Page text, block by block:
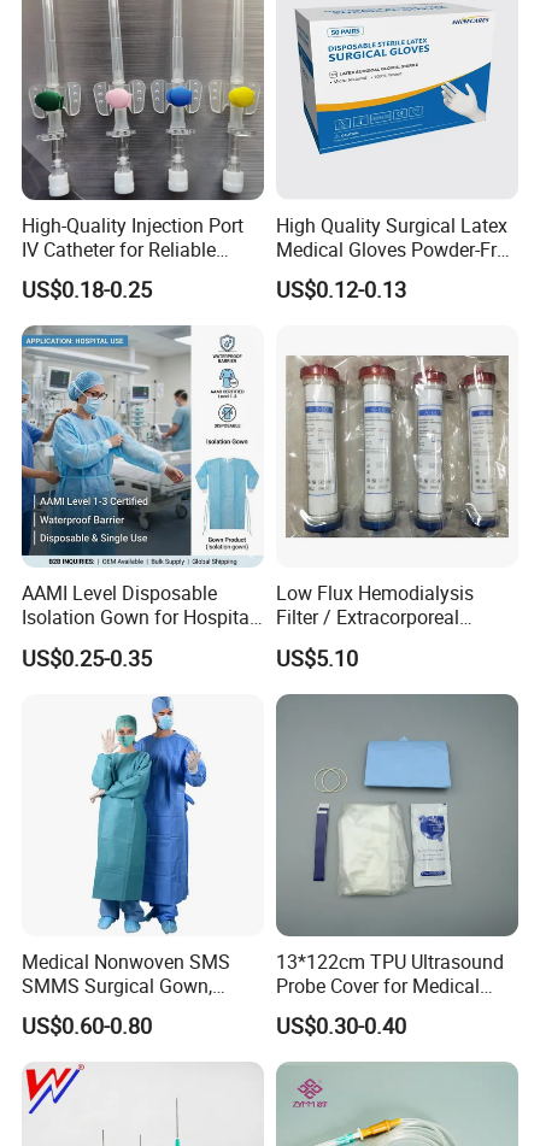
Ophthalmic Application:
Indications
Detection of choroidal neovascularization,
macularlesions, intraoculartumors and retinalvascular
Intraoperative staining ofcapsule and internal limiting
membrane.
Advantages
Provide clear choroidal vascular images to help
decisions;
In cataract surgery and retinal surgery, the fluorescent
capsule and internal limiting membrane more accurately
and reduceintraoperative complications.
High-Quality Injection Port
IV Catheter for Reliable
Infusion
US$0.18-0.25
High Quality Surgical Latex
Medical Gloves Powder-Free
or Powdered with
CE&ISO13485
US$0.12-0.13
AAMI Level Disposable
Isolation Gown for Hospital
& Lab Use, Waterproof
Nonwoven, OEM Supply
US$0.25-0.35
Low Flux Hemodialysis
Filter / Extracorporeal
Dialyzer
US$5.10
Medical Nonwoven SMS
SMMS Surgical Gown,
Hospital Surgeon Gowns
US$0.60-0.80
13*122cm TPU Ultrasound
Probe Cover for Medical
Imaging
US$0.30-0.40